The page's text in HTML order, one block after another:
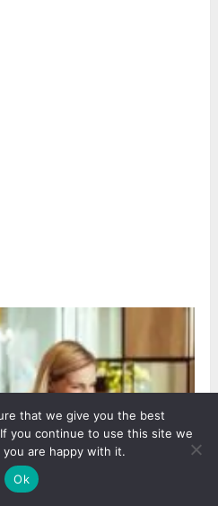
that we give you the best
you continue to use this site we
are happy with it.
Ok